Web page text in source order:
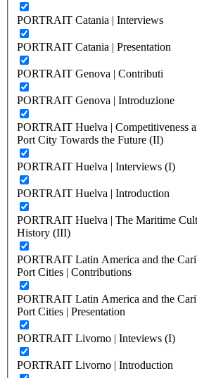
PORTRAIT Catania | Interviews
PORTRAIT Catania | Presentation
PORTRAIT Genova | Contributi
PORTRAIT Genova | Introduzione
PORTRAIT Huelva | Competitiveness
Port City Towards the Future (II)
PORTRAIT Huelva | Interviews (I)
PORTRAIT Huelva | Introduction
PORTRAIT Huelva | The Maritime
History (III)
PORTRAIT Latin America and the
Port Cities | Contributions
PORTRAIT Latin America and the
Port Cities | Presentation
PORTRAIT Livorno | Inteviews (I)
PORTRAIT Livorno | Introduction